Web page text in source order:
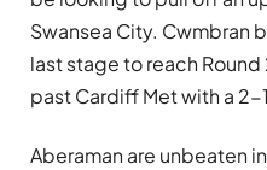
Swansea City. Cwmbran
last stage to reach
past Cardiff Met with a 2-
Aberaman are unbeaten